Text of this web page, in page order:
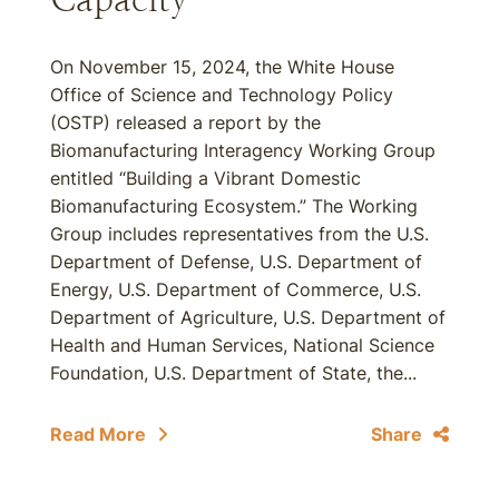
On November 15, 2024, the White House
Office of Science and Technology Policy
(OSTP) released a report by the
Biomanufacturing Interagency Working Group
entitled “Building a Vibrant Domestic
Biomanufacturing Ecosystem.” The Working
Group includes representatives from the U.S.
Department of Defense, U.S. Department of
Energy, U.S. Department of Commerce, U.S.
Department of Agriculture, U.S. Department of
Health and Human Services, National Science
Foundation, U.S. Department of State, the...
Read More Share